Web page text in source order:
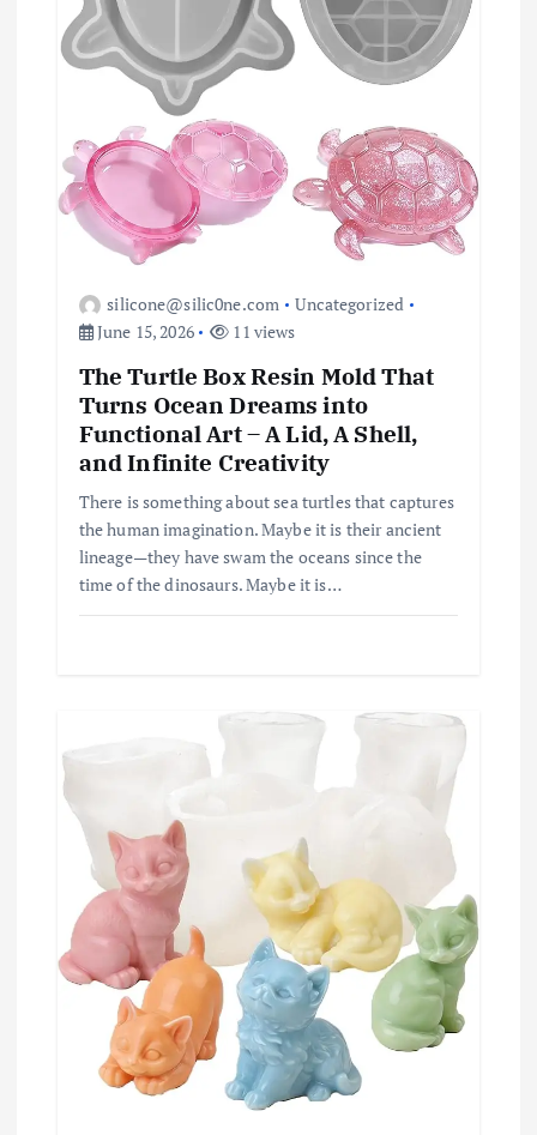
o
silicone@silic0ne.com
Uncategorized
June 15, 2026
11 views
The Turtle Box Resin Mold That
Turns Ocean Dreams into
Functional Art – A Lid, A Shell,
and Infinite Creativity
There is something about sea turtles that captures
the human imagination. Maybe it is their ancient
lineage—they have swam the oceans since the
time of the dinosaurs. Maybe it is…